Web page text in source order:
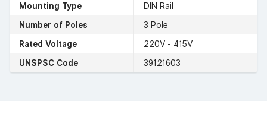
Mounting Type
DIN Rail
Number of Poles
3 Pole
Rated Voltage
220V - 415V
UNSPSC Code
39121603